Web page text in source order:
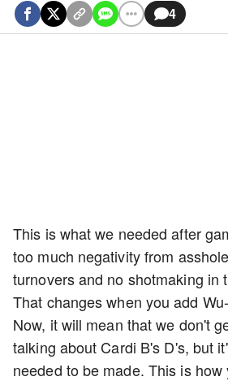
4
This is what we needed after
too much negativity from
turnovers and no shotmaking in
That changes when you add
Now, it will mean that we don't
talking about Cardi B's D's, but
needed to be made. This is